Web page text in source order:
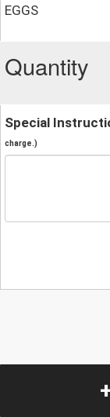
EGGS
Quantity
Special
charge.)